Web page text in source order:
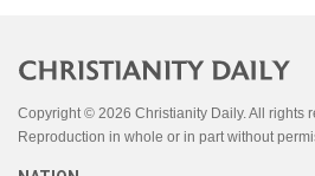
Copyright © 2026 Christianity Daily. All rights
Reproduction in whole or in part without